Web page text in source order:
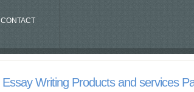
CONTACT
Essay Writing Products and services